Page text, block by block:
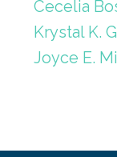
Cecelia
Krystal K.
Joyce E.